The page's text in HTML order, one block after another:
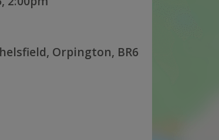
Orpington, BR6